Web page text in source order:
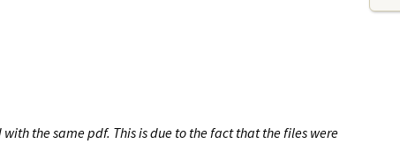
the same pdf. This is due to the fact that the files were